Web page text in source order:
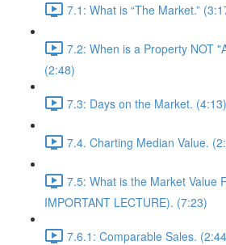
7.1: What is “The Market.”
7.2: When is a Property NOT
(2:48)
7.3: Days on the Market. (4:13)
7.4. Charting Median Value.
7.5: What is the Market Value
IMPORTANT LECTURE). (7:23)
7.6.1: Comparable Sales.